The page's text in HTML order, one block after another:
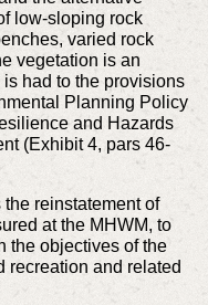
low-sloping rock
varied rock
vegetation is an
had to the provisions
Planning Policy
and Hazards
(Exhibit 4, pars 46-
the reinstatement of
at the MHWM, to
the objectives of the
recreation and related